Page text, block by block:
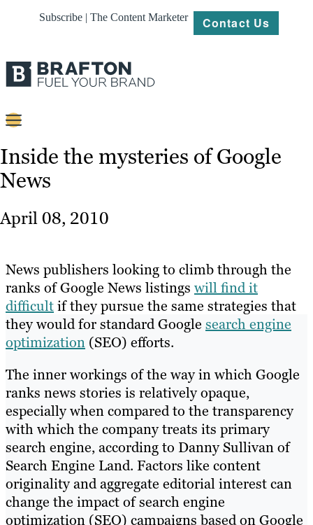
Subscribe | The Content Marketer Contact Us
Content
Strategy
About
Resources
Inside the mysteries of Google
News
April 08, 2010
News publishers looking to climb through the
ranks of Google News listings will find it
difficultif they pursue the same strategies that
they would for standard Google search engine
optimization (SEO) efforts.
The inner workings of the way in which Google
ranks news stories is relatively opaque,
especially when compared to the transparency
with which the company treats its primary
search engine, according to Danny Sullivan of
Search Engine Land. Factors like content
originality and aggregate editorial interest can
change the impact of search engine
optimization (SEO) campaigns based on Google